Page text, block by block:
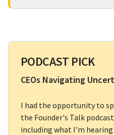
PODCAST PICK
CEOs Navigating
I had the opportunity to
the Founder's Talk
including what I'm